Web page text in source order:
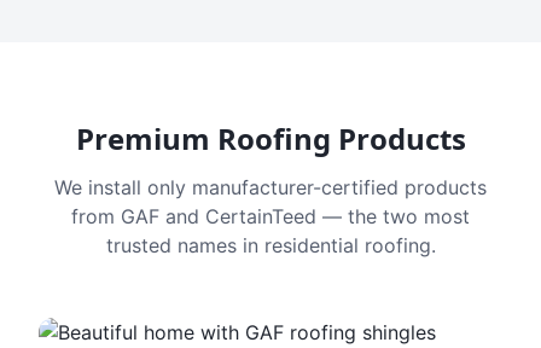
Premium Roofing Products
We install only manufacturer-certified products
from GAF and CertainTeed — the two most
trusted names in residential roofing.